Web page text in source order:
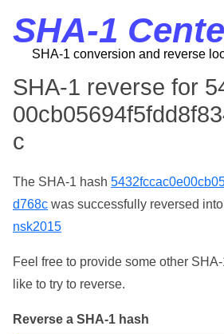
SHA-1
SHA-1 conversion and reverse
SHA-1 reverse for
c
The SHA-1 hash
d768c was successfully reversed
nsk2015
Feel free to provide some other
like to try to reverse.
Reverse a SHA-1 hash